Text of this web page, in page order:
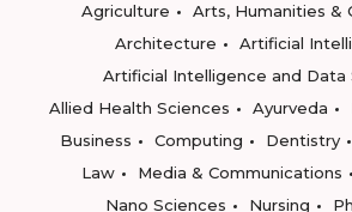
Agriculture
Arts, Humanities &
Architecture
Artificial
Artificial Intelligence and Data
Allied Health Sciences
Ayurveda
Business
Computing Dentistry
Law
Media & Communications
Nano Sciences
Nursing